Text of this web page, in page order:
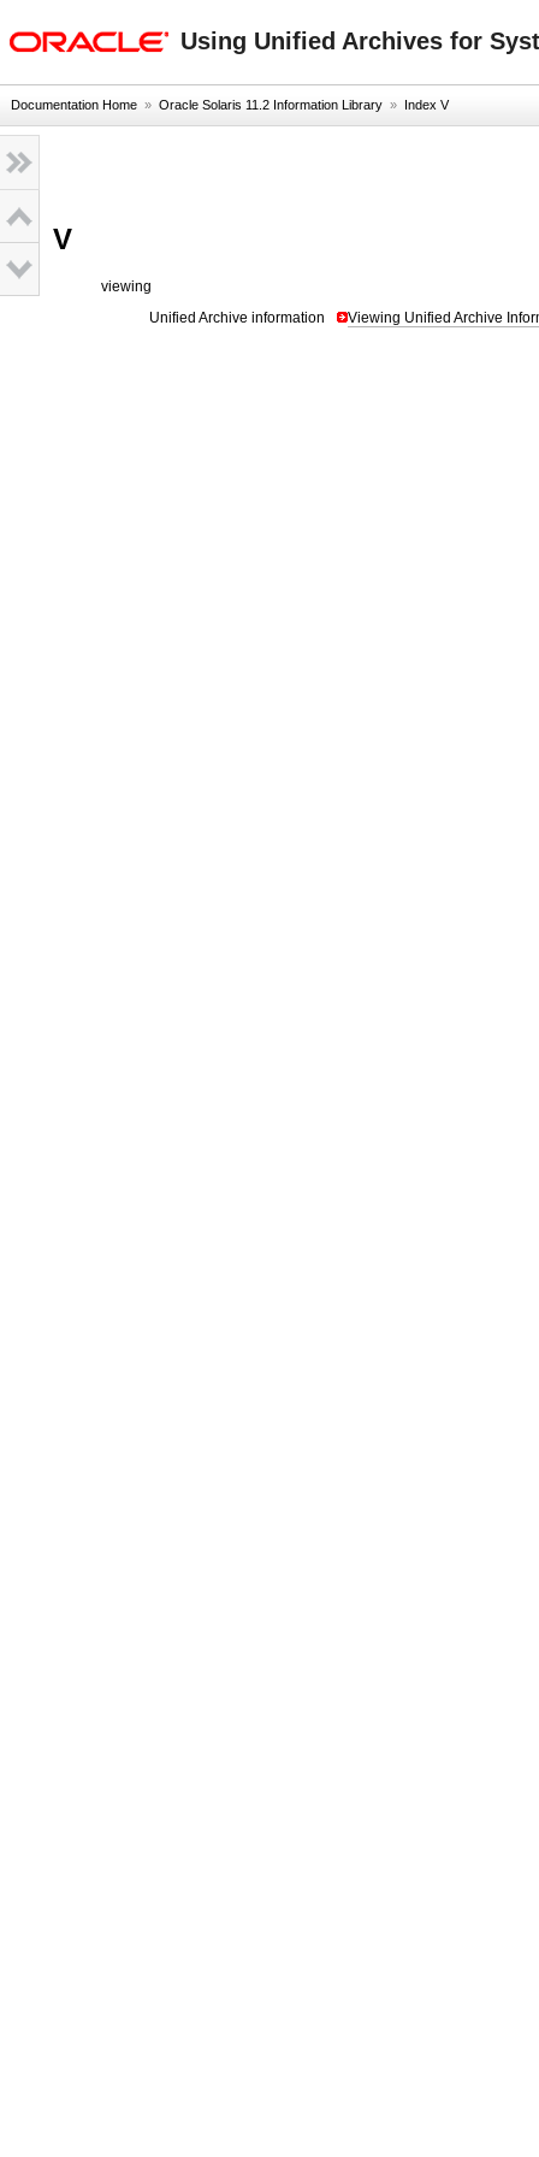
Using Unified Archives for
Documentation Home » Oracle Solaris 11.2 Information Library » Index V
V
viewing
Unified Archive information
Viewing Unified Archive